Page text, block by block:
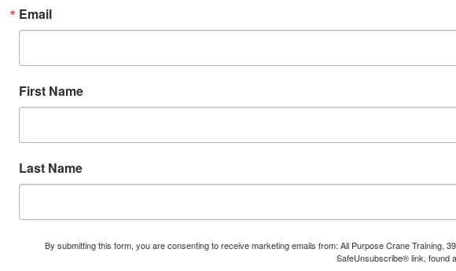
Email
First Name
Last Name
By submitting this form, you are consenting to receive marketing emails from: All Purpose Crane
SafeUnsubscribe® link, found